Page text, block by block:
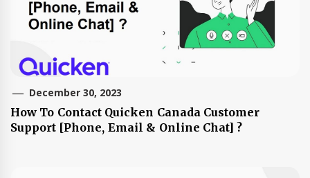
December 30, 2023
How To Contact Quicken Canada Customer
Support [Phone, Email & Online Chat] ?